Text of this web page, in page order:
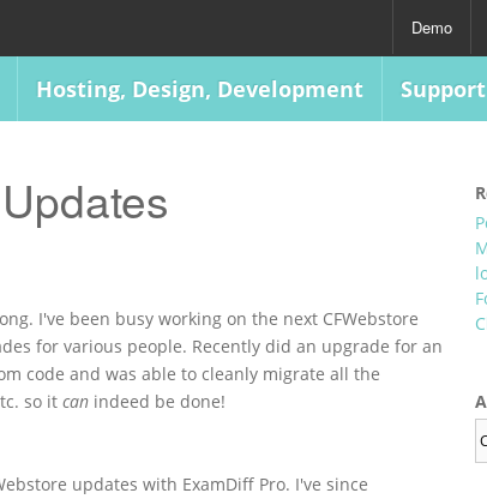
Demo
Hosting, Design, Development Support
I've been busy working on the next CFWebstore
for various people. Recently did an upgrade for an
code and was able to cleanly migrate all the
so it canindeed be done!
updates with ExamDiff Pro. I've since